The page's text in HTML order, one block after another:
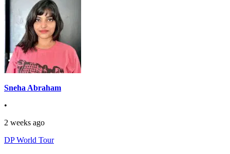
Sneha Abraham
•
2 weeks ago
DP World Tour